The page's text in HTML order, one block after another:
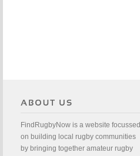
FindRugbyNow is a website focussed
on building local rugby communities
by bringing together amateur rugby